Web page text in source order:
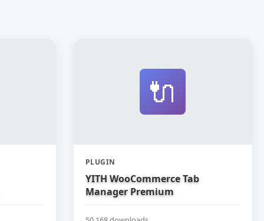
🔌
PLUGIN
YITH WooCommerce Tab
Manager Premium